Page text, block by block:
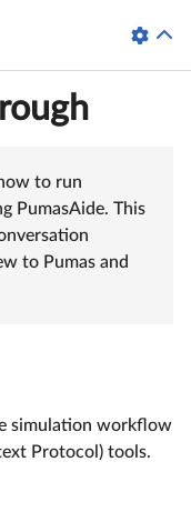
to run
PumasAide. This
to Pumas and
simulation workflow
Protocol) tools.